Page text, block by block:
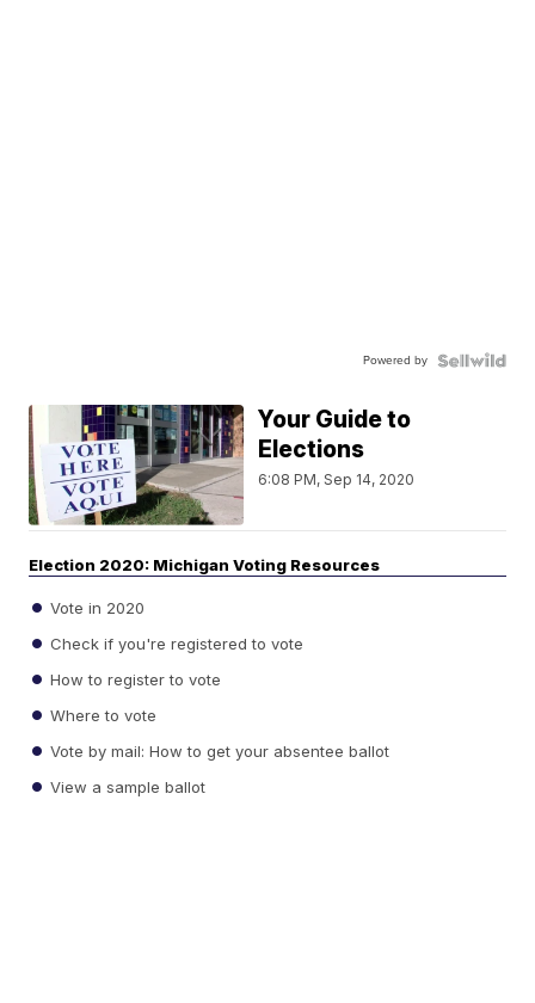
Powered by
Your Guide to
Elections
6:08 PM, Sep 14, 2020
Election 2020: Michigan Voting Resources
Vote in 2020
Check if you're registered to vote
How to register to vote
Where to vote
Vote by mail: How to get your absentee ballot
View a sample ballot